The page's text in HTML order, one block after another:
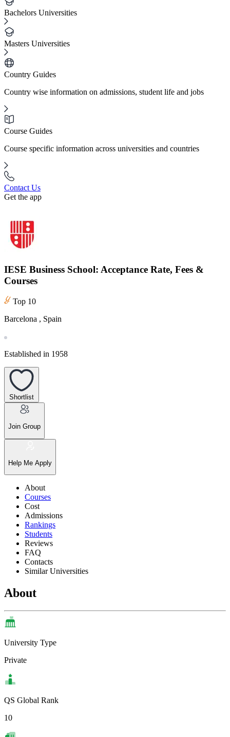
Bachelors Universities
Masters Universities
Country Guides
Country wise information on admissions, student life and jobs
Course Guides
Course specific information across universities and countries
Contact Us
Get the app
IESE Business School: Acceptance Rate, Fees &
Courses
Top 10
Barcelona , Spain
Established in 1958
Shortlist
Join Group
Help Me Apply
About
Courses
Cost
Admissions
Rankings
Students
Reviews
FAQ
Contacts
Similar Universities
About
University Type
Private
QS Global Rank
10